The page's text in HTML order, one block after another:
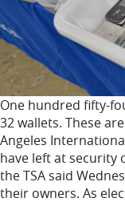
One hundred fifty-
32 wallets. These
Angeles
have left at security
the TSA said
their owners. As